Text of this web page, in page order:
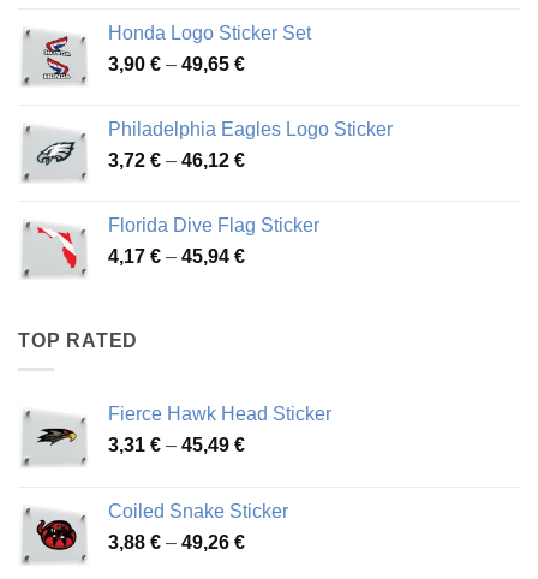
through
51,28 €
Honda Logo Sticker Set
3,90 € – 49,65 €Price
through
49,65 €
Philadelphia Eagles Logo Sticker
3,72 € – 46,12 €Price
through
46,12 €
Florida Dive Flag Sticker
4,17 € – 45,94 €Price
TOP RATED
Fierce Hawk Head Sticker
3,31 € – 45,49 €Price
through
45,49 €
Coiled Snake Sticker
3,88 € – 49,26 €Price